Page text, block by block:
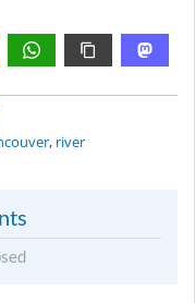
, river